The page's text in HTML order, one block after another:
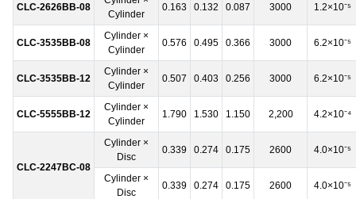
CLC-2626BB-08
Cylinder
0.163 0.132 0.087 3000 1.2×10⁻⁵
CLC-3535BB-08
Cylinder ×
Cylinder
0.576 0.495 0.366 3000 6.2×10⁻⁵
CLC-3535BB-12
Cylinder ×
Cylinder
0.507 0.403 0.256 3000 6.2×10⁻⁵
CLC-5555BB-12
Cylinder ×
Cylinder
1.790 1.530 1.150 2,200 4.2×10⁻⁴
CLC-2247BC-08
Cylinder ×
Disc
0.339 0.274 0.175 2600 4.0×10⁻⁵
Cylinder ×
Disc
0.339 0.274 0.175 2600 4.0×10⁻⁵